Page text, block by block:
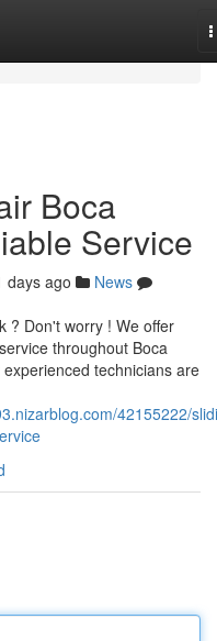
Boca
Service
days ago
News
? Don't worry ! We offer
throughout Boca
technicians are
42155222/